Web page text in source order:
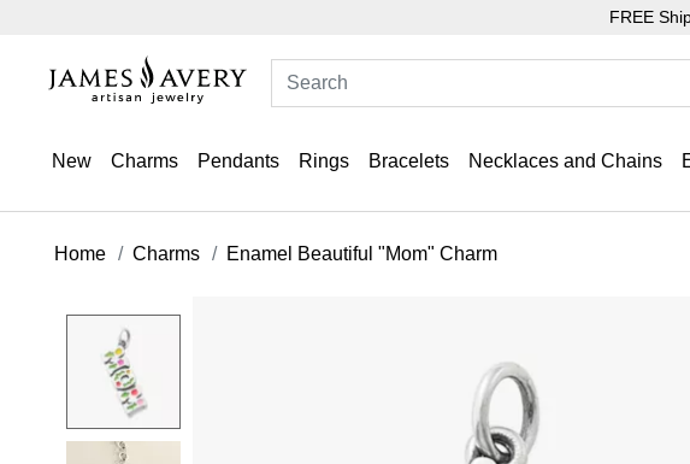
FREE
New Charms Pendants Rings Bracelets Necklaces and Chains
Home Charms Enamel Beautiful "Mom" Charm